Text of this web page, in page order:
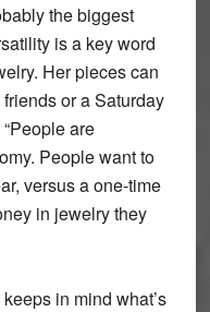
the biggest
is a key word
Her pieces can
or a Saturday
are
People want to
versus a one-time
in jewelry they
in mind what’s